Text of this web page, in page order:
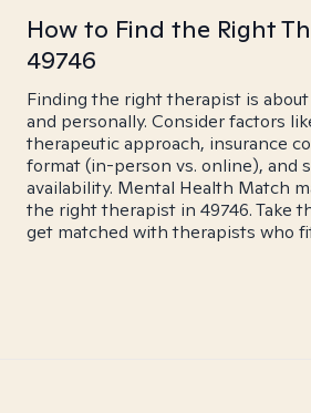
How to Find the Right
49746
Finding the right therapist is
and personally. Consider factors
therapeutic approach, insurance
format (in-person vs. online), and
availability. Mental Health Match
the right therapist in 49746. Take
get matched with therapists who